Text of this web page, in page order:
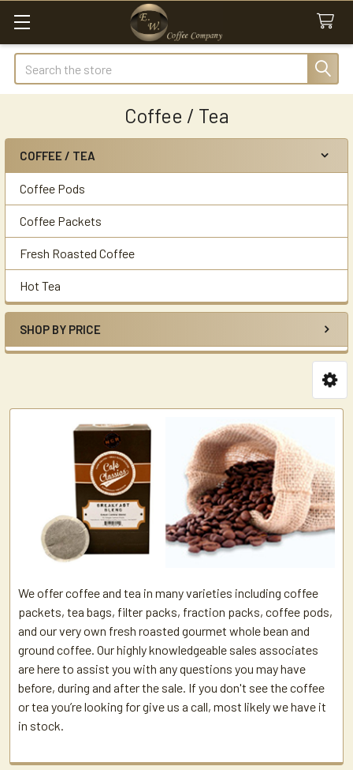
Search
Coffee / Tea
Sidebar
COFFEE / TEA
Coffee Pods
Coffee Packets
Fresh Roasted Coffee
Hot Tea
SHOP BY PRICE
We offer coffee and tea in many varieties including coffee
packets, tea bags, filter packs, fraction packs, coffee pods,
and our very own fresh roasted gourmet whole bean and
ground coffee. Our highly knowledgeable sales associates
are here to assist you with any questions you may have
before, during and after the sale. If you don't see the coffee
or tea you’re looking for give us a call, most likely we have it
in stock.